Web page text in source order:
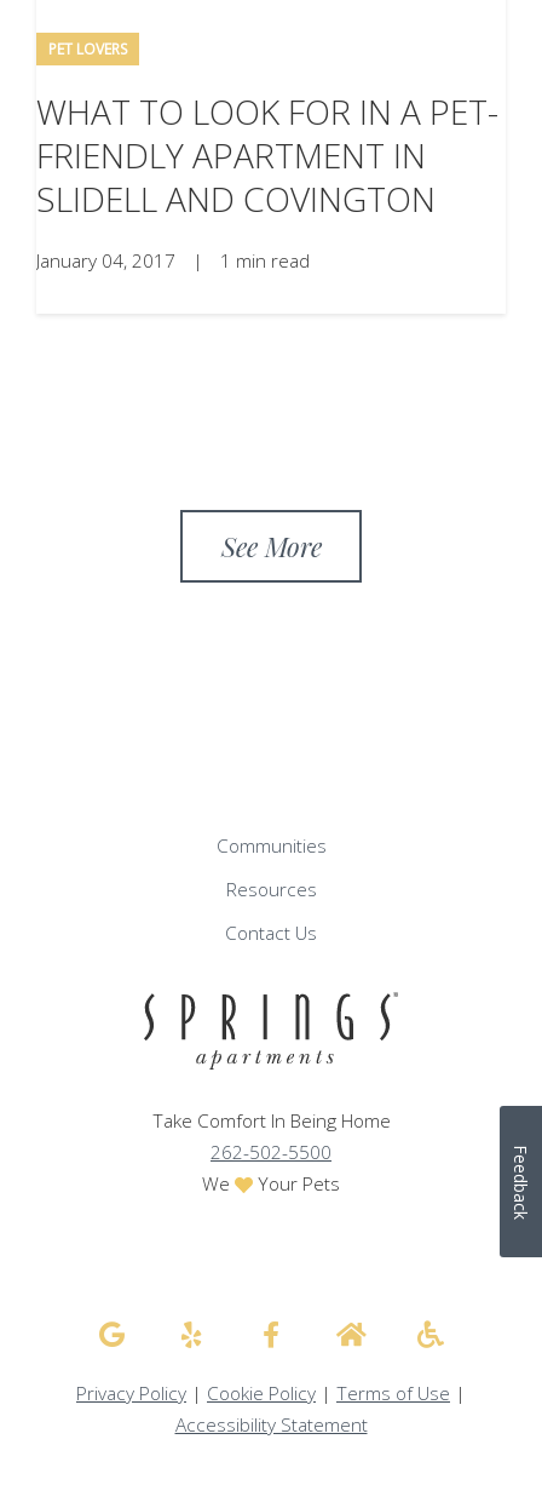
PET LOVERS
WHAT TO LOOK FOR IN A PET-
FRIENDLY APARTMENT IN
SLIDELL AND COVINGTON
January 04, 2017 | 1 min read
See More
Communities
Resources
Contact Us
Take Comfort In Being Home
262-502-5500
We
Your Pets
Privacy Policy | Cookie Policy | Terms of Use |
Accessibility Statement
Feedback